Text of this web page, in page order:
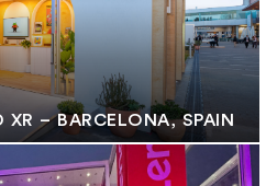
– BARCELONA, SPAIN